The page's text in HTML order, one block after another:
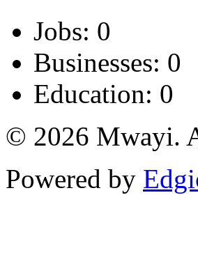
Jobs: 0
Businesses: 0
Education: 0
© 2026 Mwayi.
Powered by